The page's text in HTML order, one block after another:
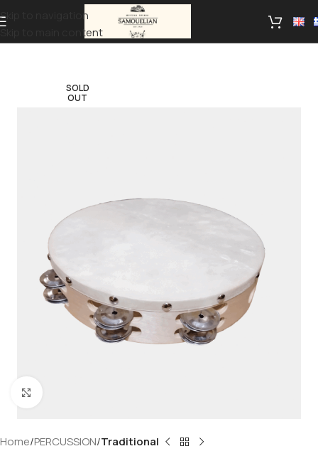
Skip to navigation
Skip to main content
SOLD
OUT
Home PERCUSSION Traditional